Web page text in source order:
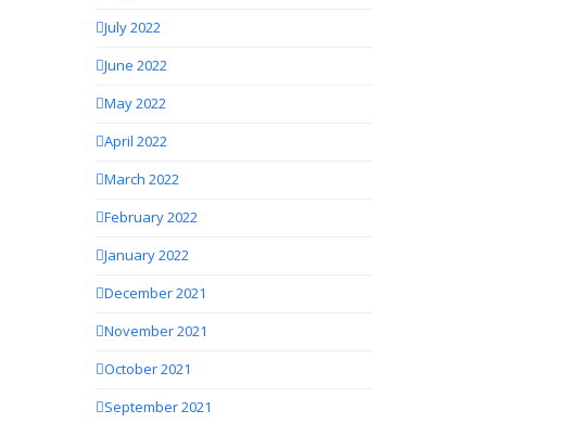
July 2022
June 2022
May 2022
April 2022
March 2022
February 2022
January 2022
December 2021
November 2021
October 2021
September 2021